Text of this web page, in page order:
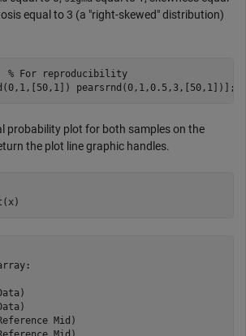
equal to 3 (a "right-skewed" distribution)
% For reproducibility
pearsrnd(0,1,0.5,3,[50,1])];
probability plot for both samples on the
the plot line graphic handles.
Mid)